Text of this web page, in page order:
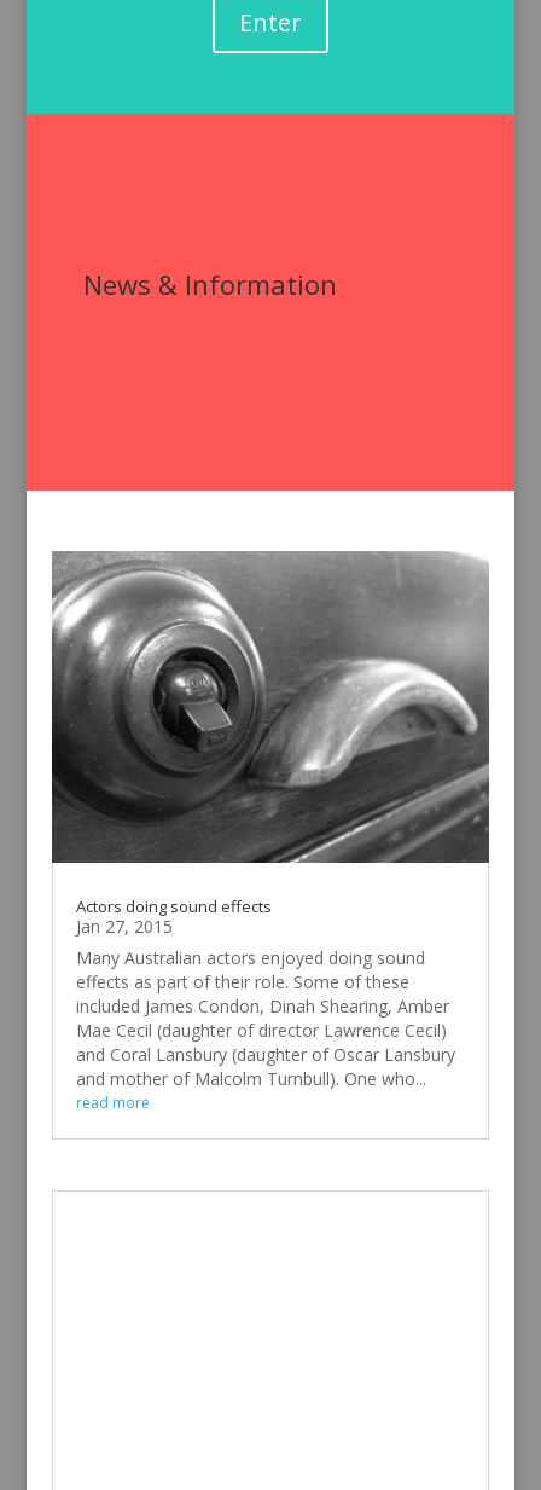
Enter
News & Information
Actors doing sound effects
Jan 27, 2015
Many Australian actors enjoyed doing sound
effects as part of their role. Some of these
included James Condon, Dinah Shearing, Amber
Mae Cecil (daughter of director Lawrence Cecil)
and Coral Lansbury (daughter of Oscar Lansbury
and mother of Malcolm Turnbull). One who...
read more